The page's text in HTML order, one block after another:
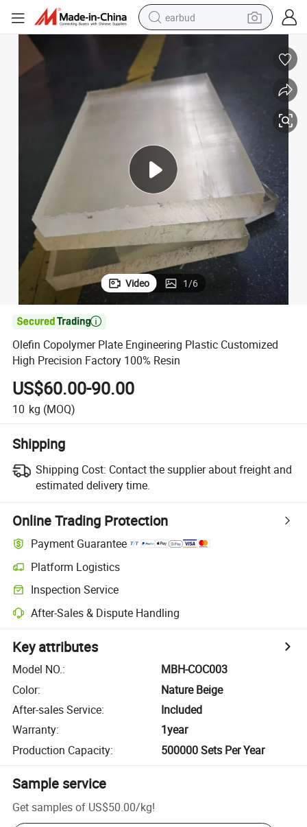
basketball shoe
human hair wig
tote bag
Video 1/6

Olefin Copolymer Plate Engineering Plastic Customized
High Precision Factory 100% Resin
US$60.00-90.00
10 kg (MOQ)
Shipping
Shipping Cost: Contact the supplier about freight and
estimated delivery time.
Online Trading Protection
Payment Guarantee
Platform Logistics
Inspection Service
After-Sales & Dispute Handling
Key attributes
Model NO.:
MBH-COC003
Color:
Nature Beige
After-sales Service:
Included
Warranty:
1year
Production Capacity: 500000 Sets Per Year
Sample service
Get samples of US$50.00/kg!